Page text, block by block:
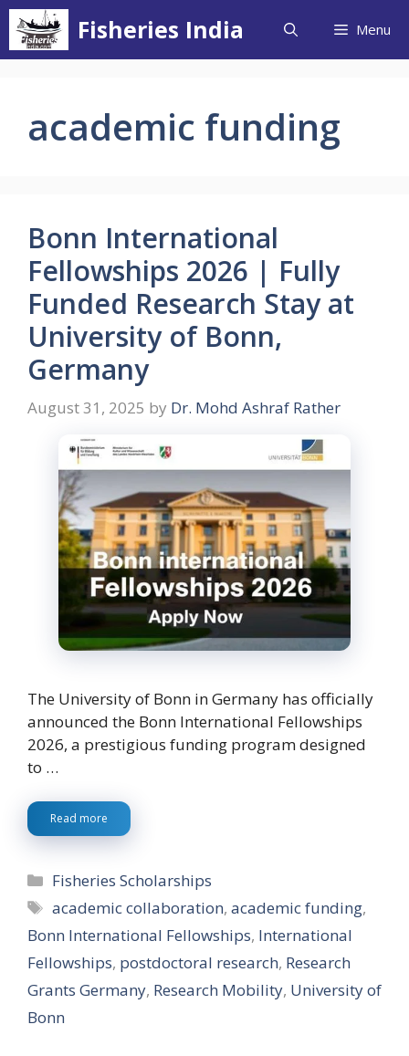
Skip
content
Fisheries India Menu
academic funding
Bonn International
Fellowships 2026 | Fully
Funded Research Stay at
University of Bonn,
Germany
August 31, 2025 by Dr. Mohd Ashraf Rather
The University of Bonn in Germany has officially
announced the Bonn International Fellowships
2026, a prestigious funding program designed
to …
Read more
Categories
Fisheries Scholarships
Tags
academic collaboration,academic funding,
Bonn International Fellowships, International
Fellowships, postdoctoral research, Research
Grants Germany, Research Mobility, University of
Bonn